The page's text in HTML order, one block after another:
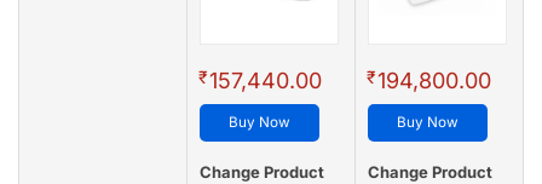
₹157,440.00
Buy Now
Change Product
₹194,800.00
Buy Now
Change Product